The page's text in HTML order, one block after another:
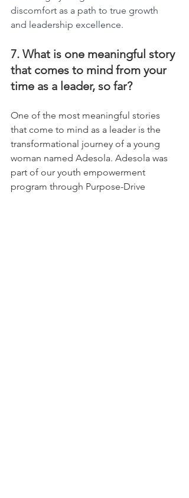
discomfort as a path to true growth
and leadership excellence.
7. What is one meaningful story
that comes to mind from your
time as a leader, so far?
One of the most meaningful stories
that come to mind as a leader is the
transformational journey of a young
woman named Adesola. Adesola was
part of our youth empowerment
program through Purpose-Drive